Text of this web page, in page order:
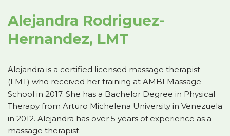
Alejandra Rodriguez-
Hernandez, LMT
Alejandra is a certified licensed massage therapist
(LMT) who received her training at AMBI Massage
School in 2017. She has a Bachelor Degree in Physical
Therapy from Arturo Michelena University in Venezuela
in 2012. Alejandra has over 5 years of experience as a
massage therapist.